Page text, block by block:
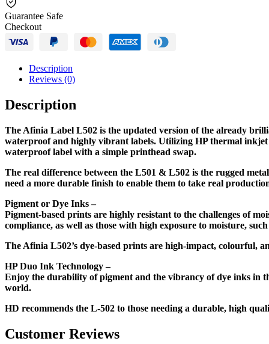
Guarantee Safe
Checkout
Description
Reviews (0)
Description
The Afinia Label L502 is the updated version of the already
waterproof and highly vibrant labels. Utilizing HP thermal
waterproof label with a simple printhead swap.
The real difference between the L501 & L502 is the rugged
need a more durable finish to enable them to take real
Pigment or Dye Inks –
Pigment-based prints are highly resistant to the challenges of
compliance, as well as those with high exposure to moisture,
The Afinia L502’s dye-based prints are high-impact, colourful,
HP Duo Ink Technology –
Enjoy the durability of pigment and the vibrancy of dye inks in
world.
HD recommends the L-502 to those needing a durable, high
Customer Reviews